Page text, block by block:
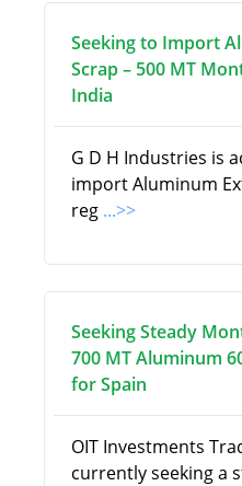
Seeking to Import
Scrap – 500 MT
India
G D H Industries is
import Aluminum
reg ...>>
Seeking Steady
700 MT Aluminum
for Spain
OIT Investments
currently seeking a